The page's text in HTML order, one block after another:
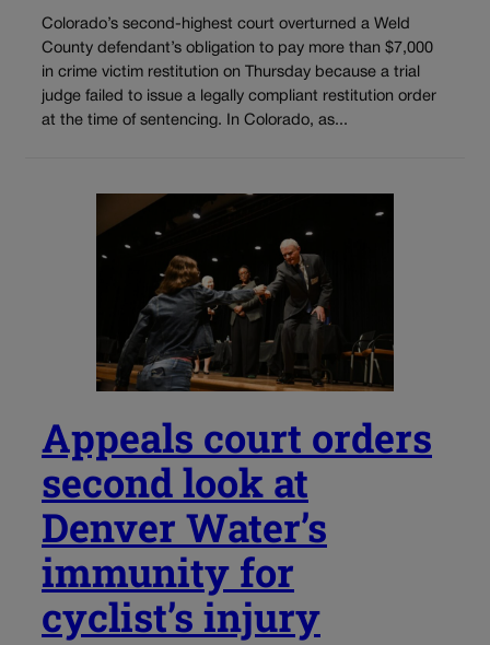
Colorado’s second-highest court overturned a Weld
County defendant’s obligation to pay more than $7,000
in crime victim restitution on Thursday because a trial
judge failed to issue a legally compliant restitution order
at the time of sentencing. In Colorado, as...
Appeals court orders
second look at
Denver Water’s
immunity for
cyclist’s injury